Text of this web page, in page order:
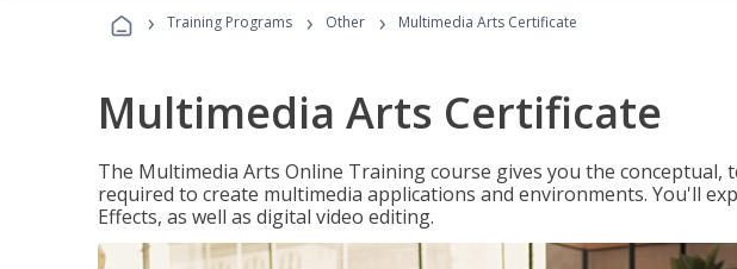
› Training Programs › Other › Multimedia Arts Certificate
Multimedia Arts Certificate
The Multimedia Arts Online Training course gives you the conceptual,
required to create multimedia applications and environments. You'll
Effects, as well as digital video editing.